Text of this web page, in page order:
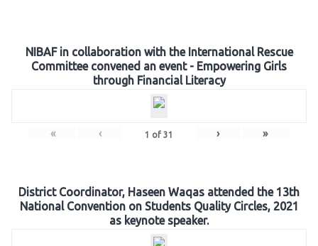
NIBAF in collaboration with the International Rescue
Committee convened an event - Empowering Girls
through Financial Literacy
« ‹ 1 of 31 › »
District Coordinator, Haseen Waqas attended the 13th
National Convention on Students Quality Circles, 2021
as keynote speaker.